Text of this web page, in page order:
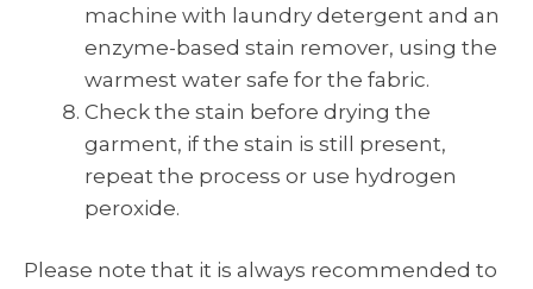
machine with laundry detergent and an
enzyme-based stain remover, using the
warmest water safe for the fabric.
Check the stain before drying the
garment, if the stain is still present,
repeat the process or use hydrogen
peroxide.
Please note that it is always recommended to